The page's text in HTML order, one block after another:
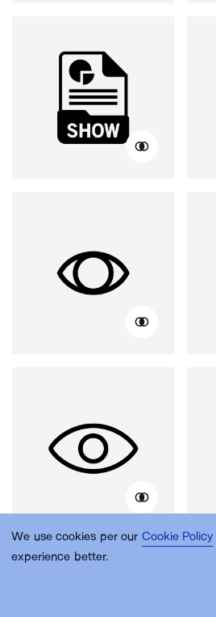
We use cookies per our Cookie Policy
experience better.